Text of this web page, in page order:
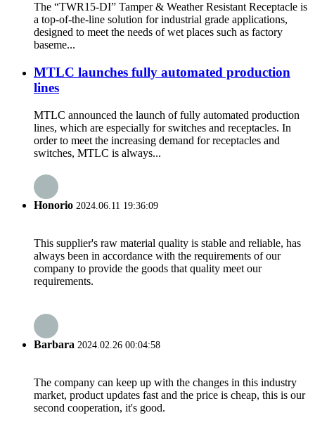
The “TWR15-DI” Tamper & Weather Resistant Receptacle is
a top-of-the-line solution for industrial grade applications,
designed to meet the needs of wet places such as factory
baseme...
MTLC launches fully automated production
lines
MTLC announced the launch of fully automated production
lines, which are especially for switches and receptacles. In
order to meet the increasing demand for receptacles and
switches, MTLC is always...
Honorio 2024.06.11 19:36:09
This supplier's raw material quality is stable and reliable, has
always been in accordance with the requirements of our
company to provide the goods that quality meet our
requirements.
Barbara 2024.02.26 00:04:58
The company can keep up with the changes in this industry
market, product updates fast and the price is cheap, this is our
second cooperation, it's good.